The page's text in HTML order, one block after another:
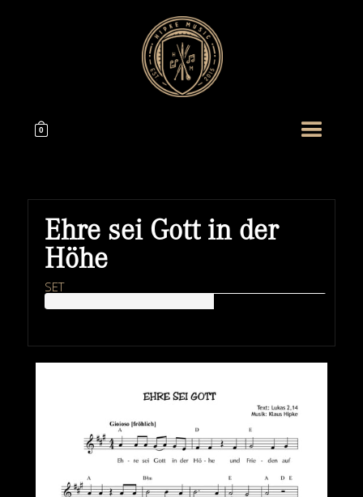
0
Ehre sei Gott in der
Höhe
SET